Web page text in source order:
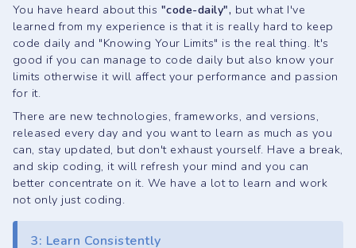
You have heard about this "code-daily", but what I've
learned from my experience is that it is really hard to keep
code daily and "Knowing Your Limits" is the real thing. It's
good if you can manage to code daily but also know your
limits otherwise it will affect your performance and passion
for it.
There are new technologies, frameworks, and versions,
released every day and you want to learn as much as you
can, stay updated, but don't exhaust yourself. Have a break,
and skip coding, it will refresh your mind and you can
better concentrate on it. We have a lot to learn and work
not only just coding.
3: Learn Consistently